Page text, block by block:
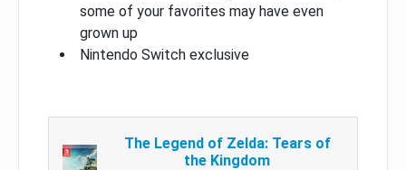
some of your favorites may have even
grown up
Nintendo Switch exclusive
The Legend of Zelda: Tears of
the Kingdom